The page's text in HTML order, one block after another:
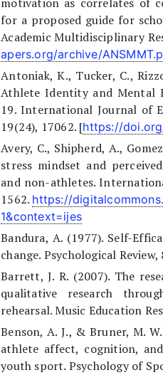
for a proposed guide for
Academic Multidisciplinary
apers.org/archive/
Antoniak, K., Tucker, C.,
Athlete Identity and Mental
19. International Journal of
19(24), 17062. [https://
Avery, C., Shipherd, A.,
stress mindset and
and non-athletes.
1562. https://
1&context=ijes
Bandura, A. (1977). Self-
change. Psychological
Barrett, J. R. (2007). The
qualitative research
rehearsal. Music Education
Benson, A. J., & Bruner, M.
athlete affect, cognition,
youth sport. Psychology of